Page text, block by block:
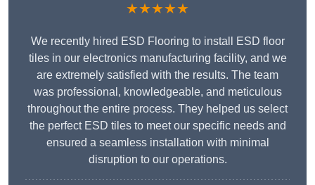
★★★★★
We recently hired ESD Flooring to install ESD floor
tiles in our electronics manufacturing facility, and we
are extremely satisfied with the results. The team
was professional, knowledgeable, and meticulous
throughout the entire process. They helped us select
the perfect ESD tiles to meet our specific needs and
ensured a seamless installation with minimal
disruption to our operations.